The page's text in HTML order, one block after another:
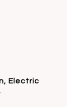
Electric